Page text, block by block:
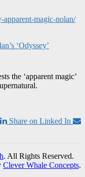
magic-nolan/
‘Odyssey’
the ‘apparent magic’
Share on Linked In
. All Rights Reserved.
Clever Whale Concepts.